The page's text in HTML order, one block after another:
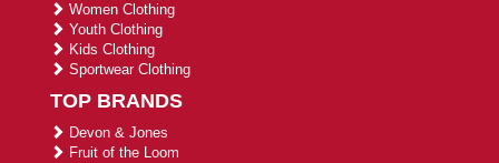
Women Clothing
Youth Clothing
Kids Clothing
Sportwear Clothing
TOP BRANDS
Devon & Jones
Fruit of the Loom